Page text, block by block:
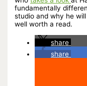
fundamentally
studio and why he
well worth a read.
share
share